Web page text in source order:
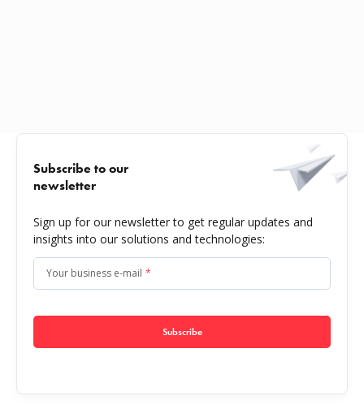
Subscribe to our
newsletter
Sign up for our newsletter to get regular updates and
insights into our solutions and technologies:
Your business e-mail *
Subscribe